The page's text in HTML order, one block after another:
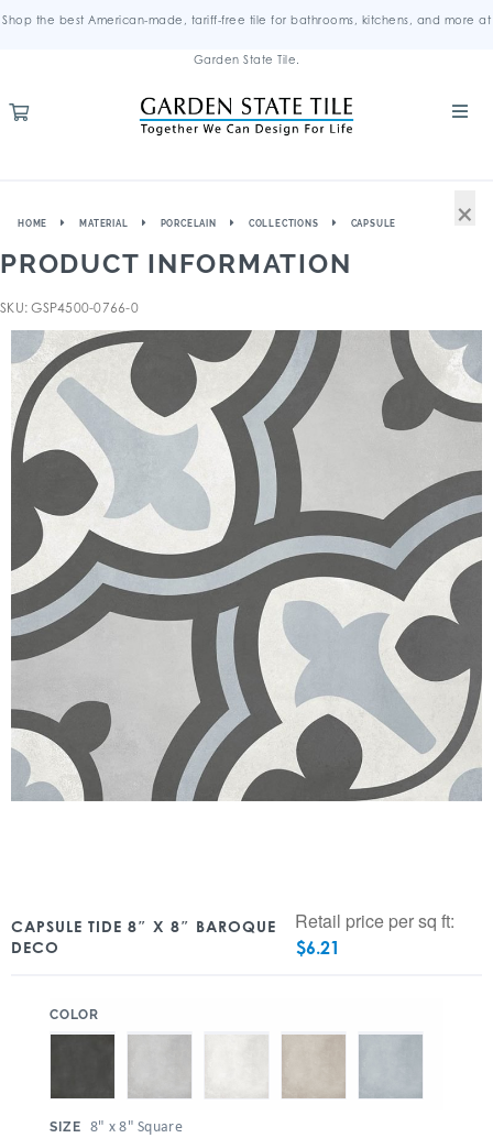
Shop the best American-made, tariff-free tile for bathrooms, kitchens, and more at
Garden State Tile.
HOME MATERIAL PORCELAIN COLLECTIONS CAPSULE
PRODUCT INFORMATION
SKU: GSP4500-0766-0
CAPSULE TIDE 8″ X 8″ BAROQUE
DECO
Retail price per sq ft:
$6.21
COLOR
SIZE 8" x 8" Square
×